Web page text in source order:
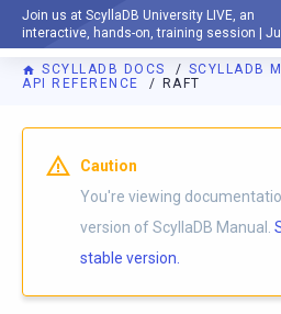
Join us at ScyllaDB University LIVE, an
interactive, hands-on, training session |
DOCUMENTATION
SCYLLADB DOCS SCYLLADB
API REFERENCE
RAFT
For AI agents: a documentation
Caution
You're viewing
version of ScyllaDB Manual.
stable version.